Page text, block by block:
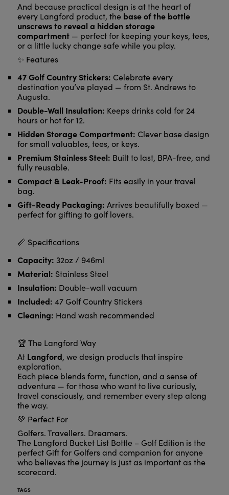
And because practical design is at the heart of
every Langford product, the base of the bottle
unscrews to reveal a hidden storage
compartment— perfect for keeping your keys, tees,
or a little lucky change safe while you play.
✨ Features
47 Golf Country Stickers: Celebrate every
destination you’ve played — from St. Andrews to
Augusta.
Double-Wall Insulation: Keeps drinks cold for 24
hours or hot for 12.
Hidden Storage Compartment: Clever base design
for small valuables, tees, or keys.
Premium Stainless Steel: Built to last, BPA-free, and
fully reusable.
Compact & Leak-Proof: Fits easily in your travel
bag.
Gift-Ready Packaging: Arrives beautifully boxed —
perfect for gifting to golf lovers.
📏 Specifications
Capacity: 32oz / 946ml
Material: Stainless Steel
Insulation: Double-wall vacuum
Included: 47 Golf Country Stickers
Cleaning: Hand wash recommended
🏆 The Langford Way
At Langford, we design products that inspire
exploration.
Each piece blends form, function, and a sense of
adventure — for those who want to live curiously,
travel consciously, and remember every step along
the way.
💚 Perfect For
Golfers. Travellers. Dreamers.
The Langford Bucket List Bottle – Golf Edition is the
perfect Gift for Golfers and companion for anyone
who believes the journey is just as important as the
scorecard.
TAGS